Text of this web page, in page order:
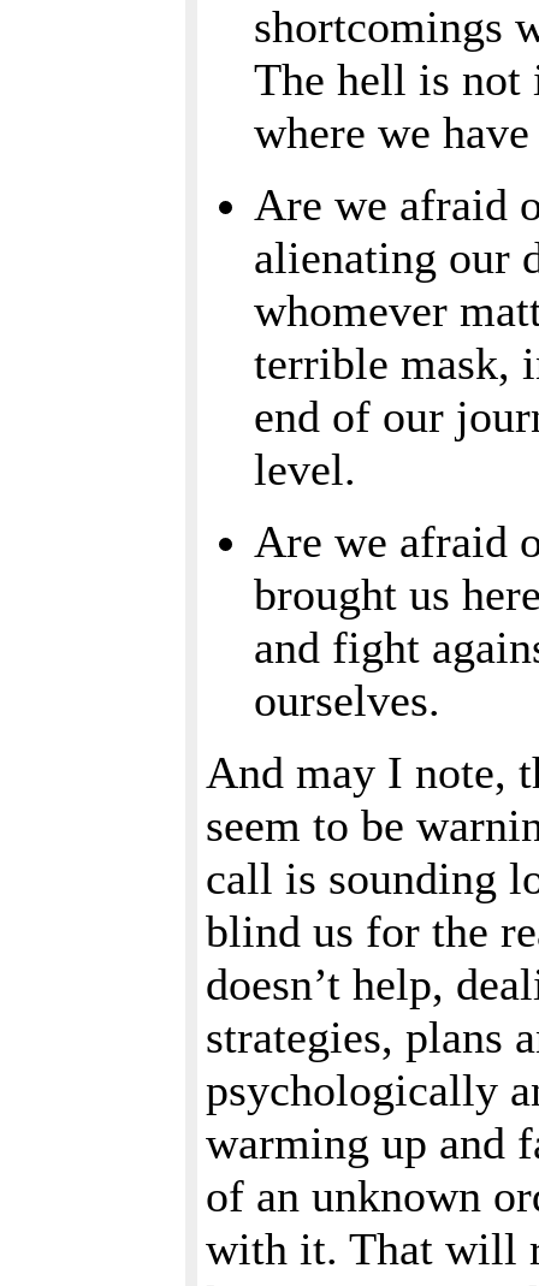
shortcomings
The hell is not
where we
Are we afraid
alienating our
whomever
terrible mask,
end of our
level.
Are we afraid
brought us
and fight
ourselves.
And may I note,
seem to be
call is sounding
blind us for the
doesn’t help,
strategies, plans
psychologically
warming up and
of an unknown
with it. That will